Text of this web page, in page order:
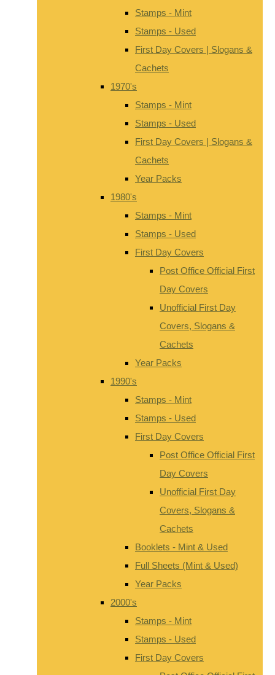
Stamps - Mint
Stamps - Used
First Day Covers | Slogans &
Cachets
1970's
Stamps - Mint
Stamps - Used
First Day Covers | Slogans &
Cachets
Year Packs
1980's
Stamps - Mint
Stamps - Used
First Day Covers
Post Office Official First
Day Covers
Unofficial First Day
Covers, Slogans &
Cachets
Year Packs
1990's
Stamps - Mint
Stamps - Used
First Day Covers
Post Office Official First
Day Covers
Unofficial First Day
Covers, Slogans &
Cachets
Booklets - Mint & Used
Full Sheets (Mint & Used)
Year Packs
2000's
Stamps - Mint
Stamps - Used
First Day Covers